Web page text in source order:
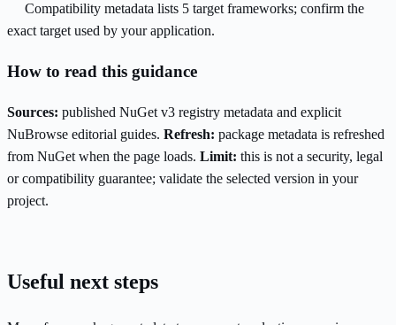
Compatibility metadata lists 5 target frameworks; confirm the
exact target used by your application.
How to read this guidance
Sources: published NuGet v3 registry metadata and explicit
NuBrowse editorial guides. Refresh: package metadata is refreshed
from NuGet when the page loads. Limit: this is not a security, legal
or compatibility guarantee; validate the selected version in your
project.
Useful next steps